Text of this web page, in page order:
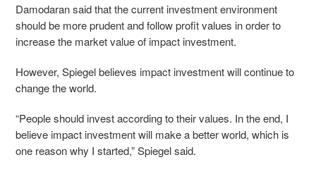
Damodaran said that the current investment environment
should be more prudent and follow profit values in order to
increase the market value of impact investment.
However, Spiegel believes impact investment will continue to
change the world.
“People should invest according to their values. In the end, I
believe impact investment will make a better world, which is
one reason why I started,” Spiegel said.